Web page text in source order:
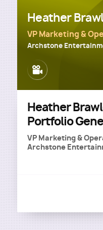
Heather
VP Marketing &
Archstone
Image
Heather
Portfolio
VP Marketing &
Archstone